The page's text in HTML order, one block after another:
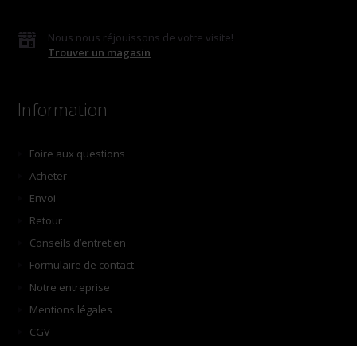
Nous nous réjouissons de votre visite!
Trouver un magasin
Information
Foire aux questions
Acheter
Envoi
Retour
Conseils d’entretien
Formulaire de contact
Notre entreprise
Mentions légales
CGV